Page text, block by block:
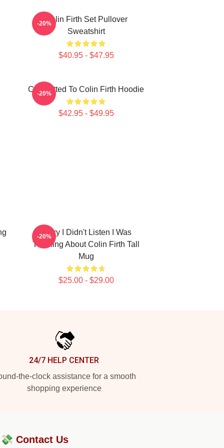
Colin Firth Set Pullover
Sweatshirt
$40.95 - $47.95
-20%
Committed To Colin Firth Hoodie
$42.95 - $49.95
-20%
Sorry I Didn't Listen I Was
Thinking About Colin Firth Tall
Mug
$25.00 - $29.00
-20%
24/7 HELP CENTER
the-clock assistance for a smooth
shopping experience
Contact Us